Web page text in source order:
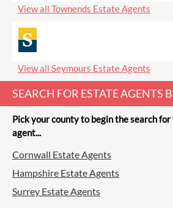
View all Townends Estate Agents
View all Seymours Estate Agents
SEARCH FOR ESTATE AGENTS
Pick your county to begin the search
agent...
Cornwall Estate Agents
Hampshire Estate Agents
Surrey Estate Agents